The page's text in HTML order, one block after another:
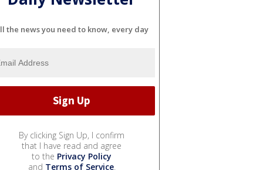
the news you need to know, every day
By clicking Sign Up, I confirm
that I have read and agree
to the Privacy Policy
and Terms of Service.